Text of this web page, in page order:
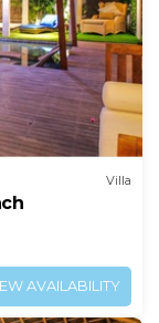
Villa
AVAILABILITY